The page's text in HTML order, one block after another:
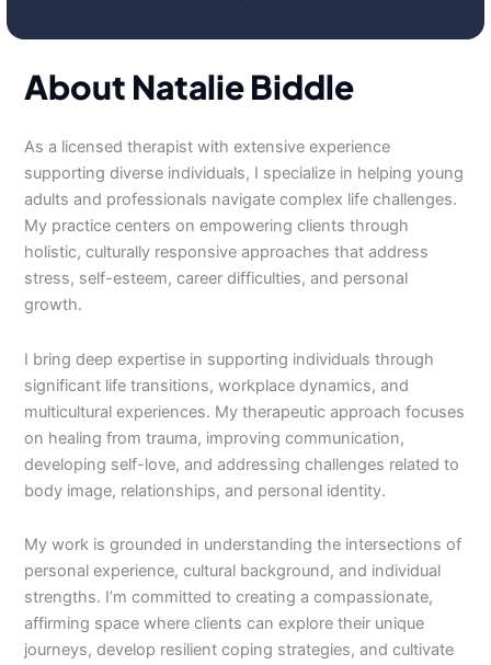
About Natalie Biddle
As a licensed therapist with extensive experience
supporting diverse individuals, I specialize in helping young
adults and professionals navigate complex life challenges.
My practice centers on empowering clients through
holistic, culturally responsive approaches that address
stress, self-esteem, career difficulties, and personal
growth.
I bring deep expertise in supporting individuals through
significant life transitions, workplace dynamics, and
multicultural experiences. My therapeutic approach focuses
on healing from trauma, improving communication,
developing self-love, and addressing challenges related to
body image, relationships, and personal identity.
My work is grounded in understanding the intersections of
personal experience, cultural background, and individual
strengths. I’m committed to creating a compassionate,
affirming space where clients can explore their unique
journeys, develop resilient coping strategies, and cultivate